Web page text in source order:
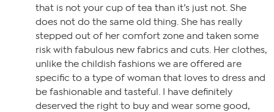
that is not your cup of tea than it’s just not. She
does not do the same old thing. She has really
stepped out of her comfort zone and taken some
risk with fabulous new fabrics and cuts. Her clothes,
unlike the childish fashions we are offered are
specific to a type of woman that loves to dress and
be fashionable and tasteful. I have definitely
deserved the right to buy and wear some good,